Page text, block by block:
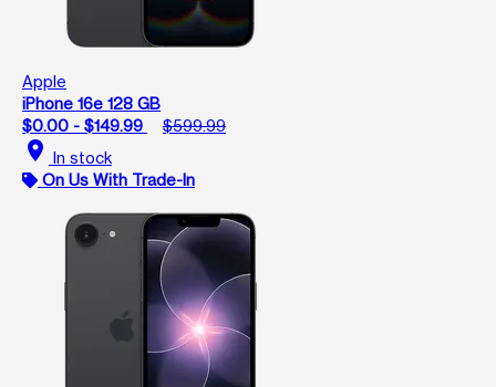
Apple
iPhone 16e 128 GB
$0.00 - $149.99
$599.99
location_on In stock
On Us With Trade-In